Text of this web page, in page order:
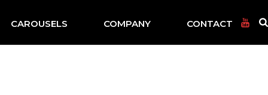
CAROUSELS COMPANY CONTACT